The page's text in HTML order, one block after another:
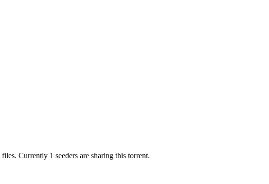
files. Currently 1 seeders are sharing this torrent.